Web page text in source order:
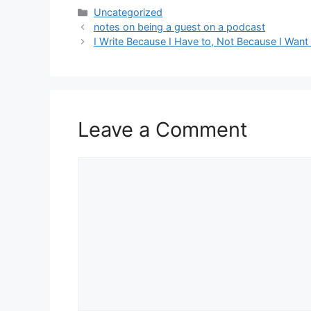
Categories
Uncategorized
notes on being a guest on a podcast
I Write Because I Have to, Not Because I
Leave a Comment